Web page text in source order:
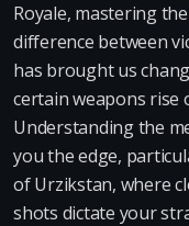
Royale, mastering
difference between
has brought us
certain weapons rise
Understanding the
you the edge,
of Urzikstan, where
shots dictate your